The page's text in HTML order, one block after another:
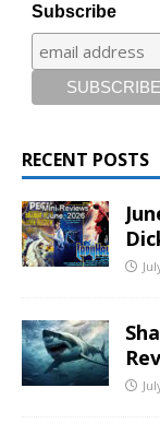
Subscribe
RECENT POSTS